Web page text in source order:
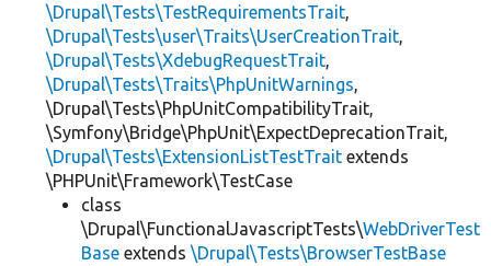
\Drupal\Tests\TestRequirementsTrait,
\Drupal\Tests\user\Traits\UserCreationTrait,
\Drupal\Tests\XdebugRequestTrait,
\Drupal\Tests\Traits\PhpUnitWarnings,
\Drupal\Tests\PhpUnitCompatibilityTrait,
\Symfony\Bridge\PhpUnit\ExpectDeprecationTrait,
\Drupal\Tests\ExtensionListTestTrait extends
\PHPUnit\Framework\TestCase
class
\Drupal\FunctionalJavascriptTests\WebDriverTest
Base extends \Drupal\Tests\BrowserTestBase